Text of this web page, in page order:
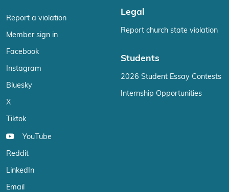
Report a violation
Member sign in
Facebook
Instagram
Bluesky
X
Tiktok
YouTube
Reddit
LinkedIn
Email
Legal
Report church state violation
Students
2026 Student Essay Contests
Internship Opportunities